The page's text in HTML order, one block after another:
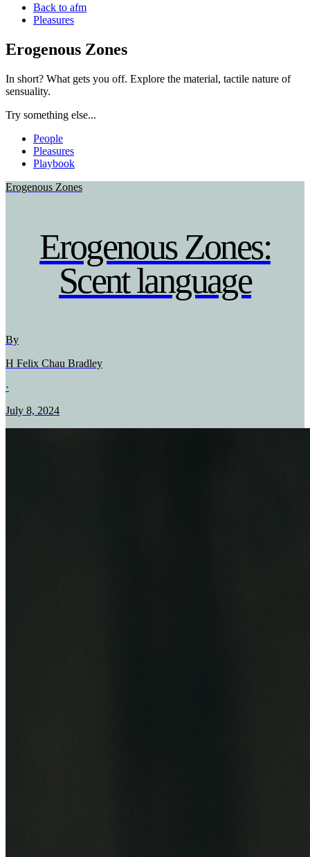
Back to afm
Pleasures
Erogenous Zones
In short? What gets you off. Explore the material, tactile nature of
sensuality.
Try something else...
People
Pleasures
Playbook
Erogenous Zones
Erogenous Zones:
Scent language
By
H Felix Chau Bradley
·
July 8, 2024